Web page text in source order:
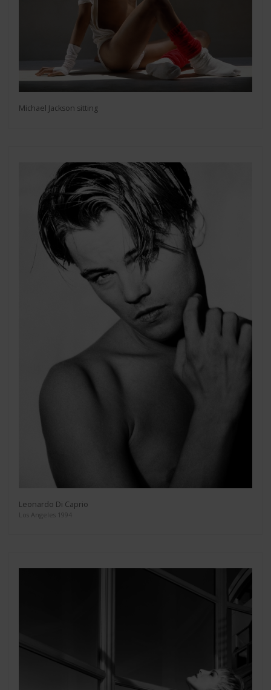
Michael Jackson sitting
Leonardo Di Caprio
Los Angeles 1994